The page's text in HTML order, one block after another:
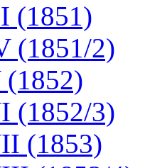
(1851)
(1851/2)
(1852)
(1852/3)
(1853)